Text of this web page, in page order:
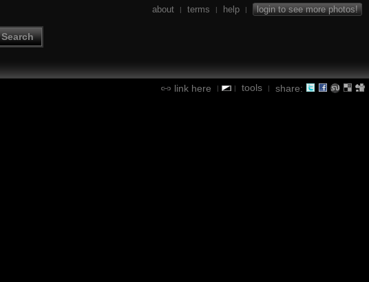
Search
about | terms | help | login to see more photos!
link here | | tools | share: